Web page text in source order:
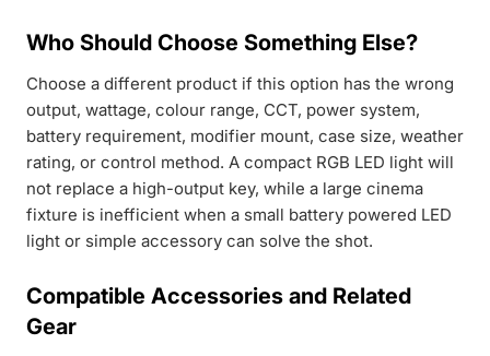
Who Should Choose Something Else?
Choose a different product if this option has the wrong
output, wattage, colour range, CCT, power system,
battery requirement, modifier mount, case size, weather
rating, or control method. A compact RGB LED light will
not replace a high-output key, while a large cinema
fixture is inefficient when a small battery powered LED
light or simple accessory can solve the shot.
Compatible Accessories and Related
Gear